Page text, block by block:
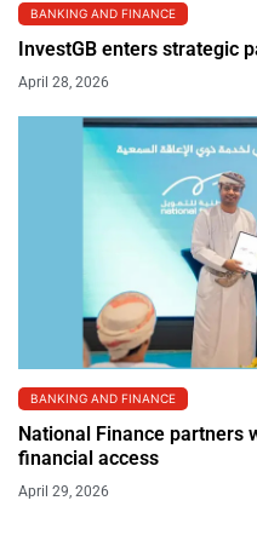
BANKING AND FINANCE
InvestGB enters strategic
April 28, 2026
BANKING AND FINANCE
National Finance partners
financial access
April 29, 2026